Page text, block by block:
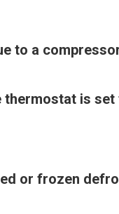
to a
is set
or frozen